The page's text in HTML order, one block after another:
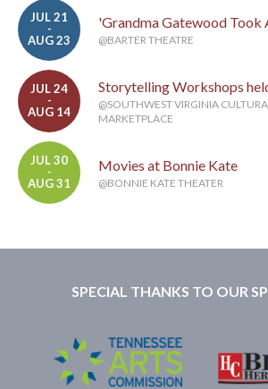
JUL 21
-
AUG 23
'Grandma Gatewood Took
@BARTER THEATRE
JUL 24
-
AUG 14
Storytelling Workshops
@SOUTHWEST VIRGINIA
MARKETPLACE
JUL 30
-
AUG 31
Movies at Bonnie Kate
@BONNIE KATE THEATER
SPECIAL THANKS TO OUR